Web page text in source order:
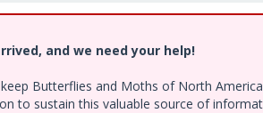
and we need your help!
Butterflies and Moths of North
to sustain this valuable source of